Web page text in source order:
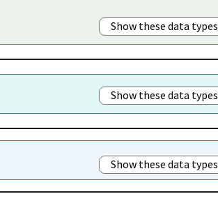
Show these data types
Show these data types
Show these data types